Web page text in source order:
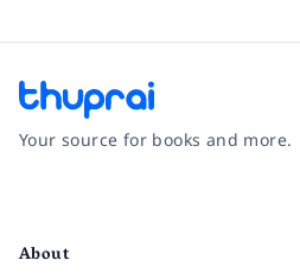
Your source for books and more.
About